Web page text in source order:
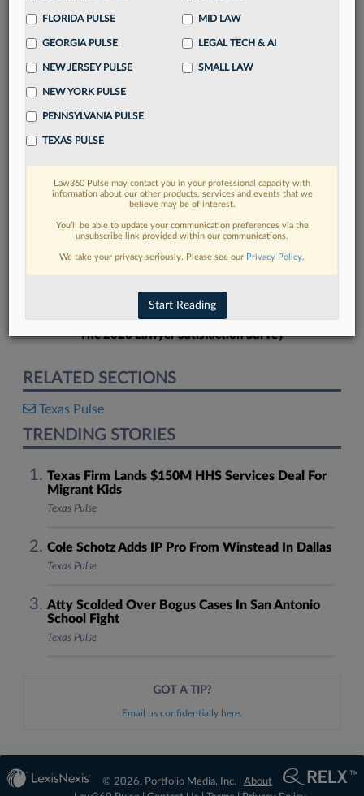
FIND MORE
Read more on the latest Texas legal
trends in Lexis
DISCOVER
The 2026 Lawyer Satisfaction Survey
RELATED SECTIONS
Texas Pulse
TRENDING STORIES
Texas Firm Lands $150M HHS Services Deal For
Migrant Kids
Texas Pulse
Cole Schotz Adds IP Pro From Winstead In Dallas
Texas Pulse
Atty Scolded Over Bogus Cases In San Antonio
School Fight
Texas Pulse
GOT A TIP?
Email us confidentially here.
© 2026, Portfolio Media, Inc. | About
FLORIDA PULSE
GEORGIA PULSE
NEW JERSEY PULSE
NEW YORK PULSE
PENNSYLVANIA PULSE
TEXAS PULSE
MID LAW
LEGAL TECH & AI
SMALL LAW
Law360 Pulse may contact you in your professional capacity with
information about our other products, services and events that we
believe may be of interest.
You’ll be able to update your communication preferences via the
unsubscribe link provided within our communications.
We take your privacy seriously. Please see our Privacy Policy.
Start Reading